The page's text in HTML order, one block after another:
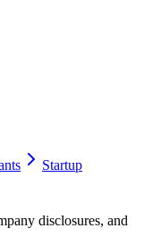
Startup
disclosures, and